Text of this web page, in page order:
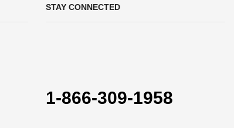
STAY CONNECTED
1-866-309-1958